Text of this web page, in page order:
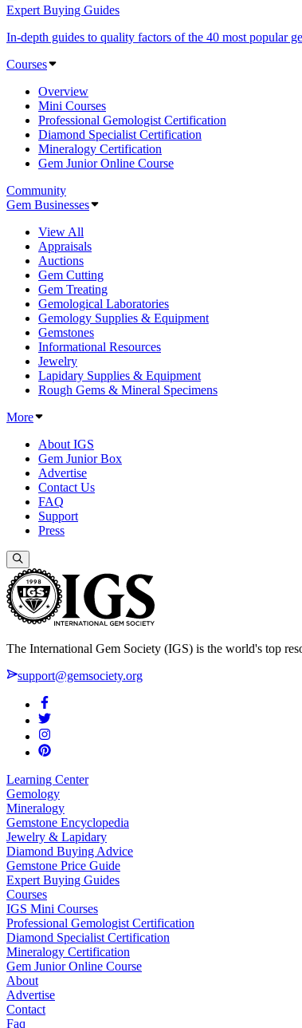
Expert Buying Guides
In-depth guides to quality factors of the 40 most popular
Courses
Overview
Mini Courses
Professional Gemologist Certification
Diamond Specialist Certification
Mineralogy Certification
Gem Junior Online Course
Community
Gem Businesses
View All
Appraisals
Auctions
Gem Cutting
Gem Treating
Gemological Laboratories
Gemology Supplies & Equipment
Gemstones
Informational Resources
Jewelry
Lapidary Supplies & Equipment
Rough Gems & Mineral Specimens
More
About IGS
Gem Junior Box
Advertise
Contact Us
FAQ
Support
Press
The International Gem Society (IGS) is the world's top
support@gemsociety.org
Learning Center
Gemology
Mineralogy
Gemstone Encyclopedia
Jewelry & Lapidary
Diamond Buying Advice
Gemstone Price Guide
Expert Buying Guides
Courses
IGS Mini Courses
Professional Gemologist Certification
Diamond Specialist Certification
Mineralogy Certification
Gem Junior Online Course
About
Advertise
Contact
Faq